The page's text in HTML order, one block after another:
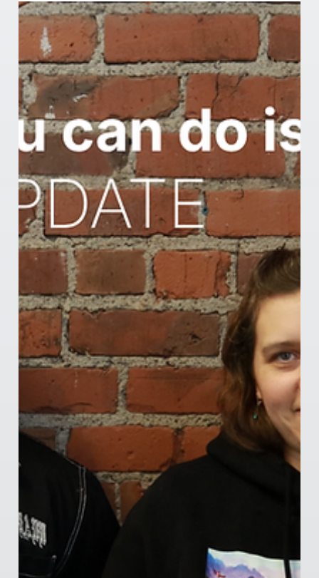
submitted another comprehensive proposal today
and received a response from the Employer. A crack
in the brick wall of rejections and refusals opened up,
allowing some small steps to be made. We're back at
the bargaining table next Thursday, June 25. More to
come.